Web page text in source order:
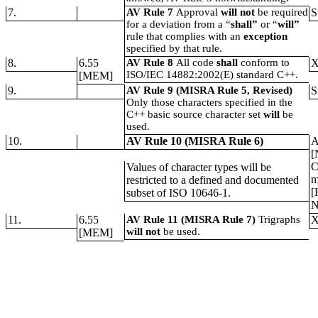
7. AV Rule 7 Approvalwill notbe required
for a deviation from a “shall”or “will”
rule that complies with anexception
specified by that rule.
8.
6.55
[MEM]
AV Rule 8 All codeshallconform to
ISO/IEC 14882:2002(E) standard C++.
9.
AV Rule 9 (MISRA Rule 5, Revised)
Only those characters specified in the
C++ basic source character setwillbe
used.
10. AV Rule 10 (MISRA Rule 6)
Values of character types will be
restricted to a defined and documented
subset of ISO 10646-1.
11.
6.55
[MEM]
AV Rule 11 (MISRA Rule 7)Trigraphs
will notbe used.